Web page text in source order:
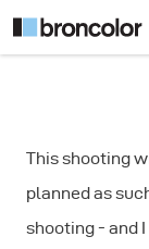
Foil
This shooting
planned as
shooting - and